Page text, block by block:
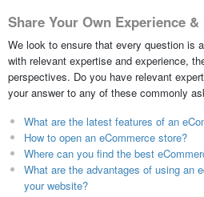
Share Your Own Experience
We look to ensure that every question is
with relevant expertise and experience,
perspectives. Do you have relevant
your answer to any of these commonly
What are the latest features of an
How to open an eCommerce store?
Where can you find the best
What are the advantages of using an
your website?